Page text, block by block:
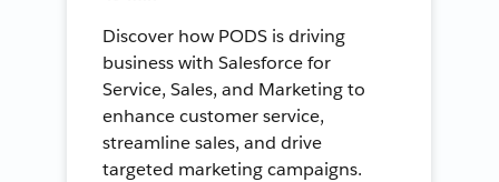
Discover how PODS is driving
business with Salesforce for
Service, Sales, and Marketing to
enhance customer service,
streamline sales, and drive
targeted marketing campaigns.